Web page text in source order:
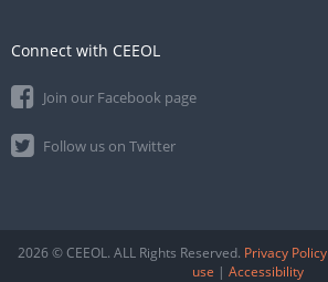
Connect with CEEOL
Join our Facebook page
Follow us on Twitter
2026 © CEEOL. ALL Rights Reserved. Privacy Policy
use | Accessibility